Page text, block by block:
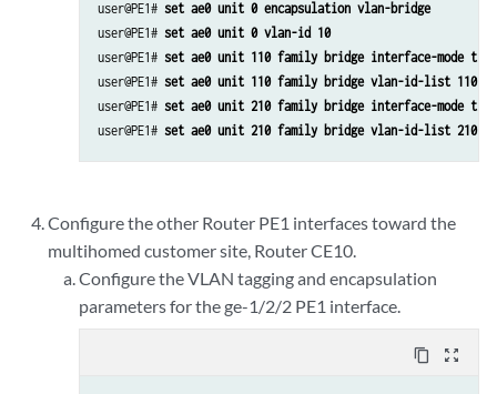
user@PE1# set ae0 unit 0 encapsulation vlan-bridge
user@PE1# set ae0 unit 0 vlan-id 10
user@PE1# set ae0 unit 110 family bridge interface-mode
user@PE1# set ae0 unit 110 family bridge vlan-id-list 110
user@PE1# set ae0 unit 210 family bridge interface-mode
user@PE1# set ae0 unit 210 family bridge vlan-id-list 210
Configure the other Router PE1 interfaces toward the
multihomed customer site, Router CE10.
Configure the VLAN tagging and encapsulation
parameters for the ge-1/2/2 PE1 interface.
content_copy zoom_out_map